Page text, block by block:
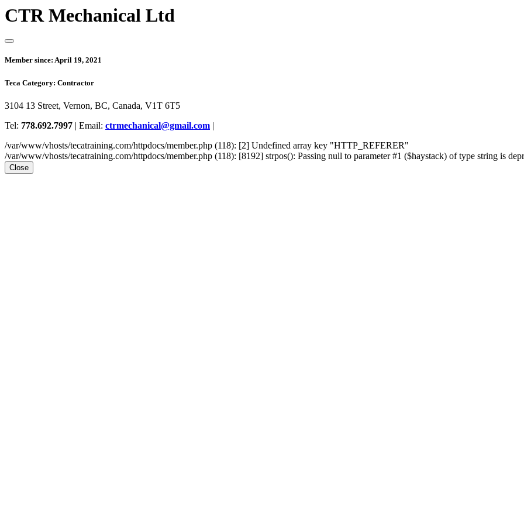
CTR Mechanical Ltd
Member since: April 19, 2021
Teca Category: Contractor
3104 13 Street, Vernon, BC, Canada, V1T 6T5
Tel: 778.692.7997 | Email: ctrmechanical@gmail.com |
/var/www/vhosts/tecatraining.com/httpdocs/member.php (118): [2] Undefined array key "HTTP_REFERER"
/var/www/vhosts/tecatraining.com/httpdocs/member.php (118): [8192] strpos(): Passing null to parameter #1 ($haystack) of type string is
Close